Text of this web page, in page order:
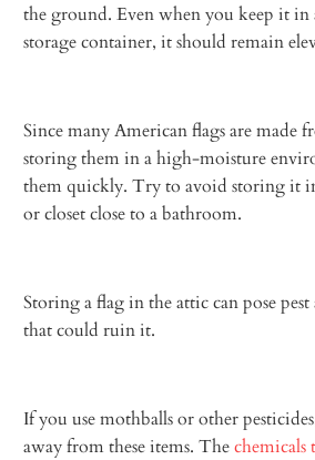
the ground. Even when you keep it in
storage container, it should remain
Since many American flags are made
storing them in a high-moisture
them quickly. Try to avoid storing it in
or closet close to a bathroom.
Storing a flag in the attic can pose
that could ruin it.
If you use mothballs or other
away from these items. Thechemicals